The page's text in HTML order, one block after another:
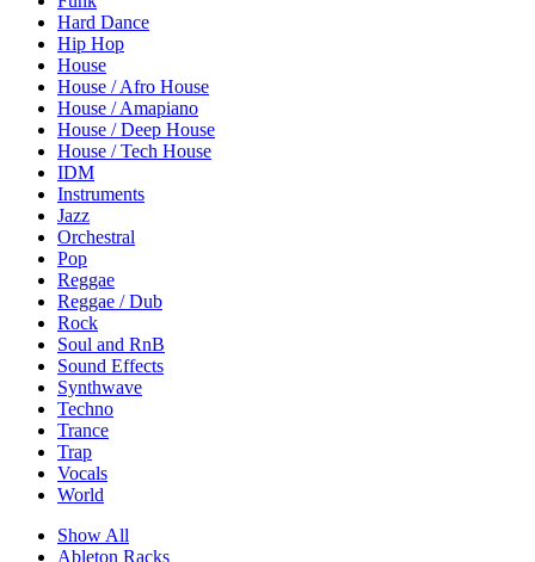
Hard Dance
Hip Hop
House
House / Afro House
House / Amapiano
House / Deep House
House / Tech House
IDM
Instruments
Jazz
Orchestral
Pop
Reggae
Reggae / Dub
Rock
Soul and RnB
Sound Effects
Synthwave
Techno
Trance
Trap
Vocals
World
Show All
Ableton Racks